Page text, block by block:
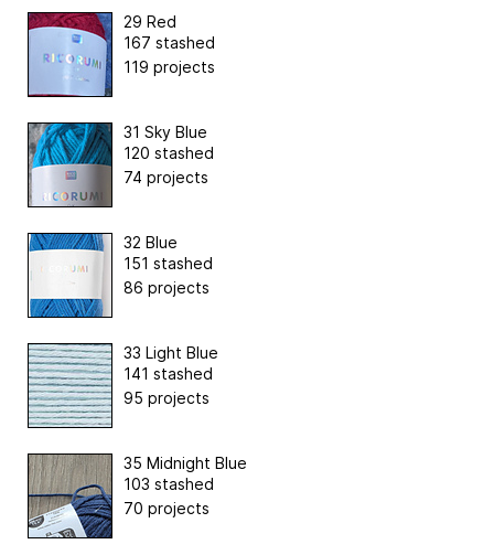
29 Red
167 stashed
119 projects
31 Sky Blue
120 stashed
74 projects
32 Blue
151 stashed
86 projects
33 Light Blue
141 stashed
95 projects
35 Midnight Blue
103 stashed
70 projects